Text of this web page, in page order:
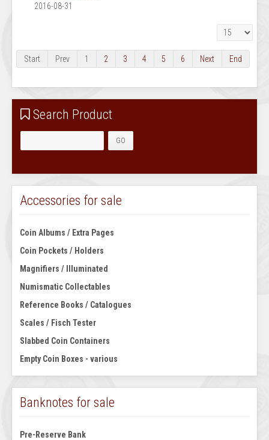
2016-08-31
Display #
Start Prev 1 2 3 4 5 6 Next End
Search Product
Accessories for sale
Coin Albums / Extra Pages
Coin Pockets / Holders
Magnifiers / Illuminated
Numismatic Collectables
Reference Books / Catalogues
Scales / Fisch Tester
Slabbed Coin Containers
Empty Coin Boxes - various
Banknotes for sale
Pre-Reserve Bank